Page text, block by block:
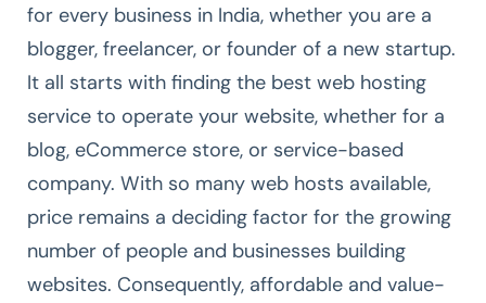
for every business in India, whether you are a
blogger, freelancer, or founder of a new startup.
It all starts with finding the best web hosting
service to operate your website, whether for a
blog, eCommerce store, or service-based
company. With so many web hosts available,
price remains a deciding factor for the growing
number of people and businesses building
websites. Consequently, affordable and value-